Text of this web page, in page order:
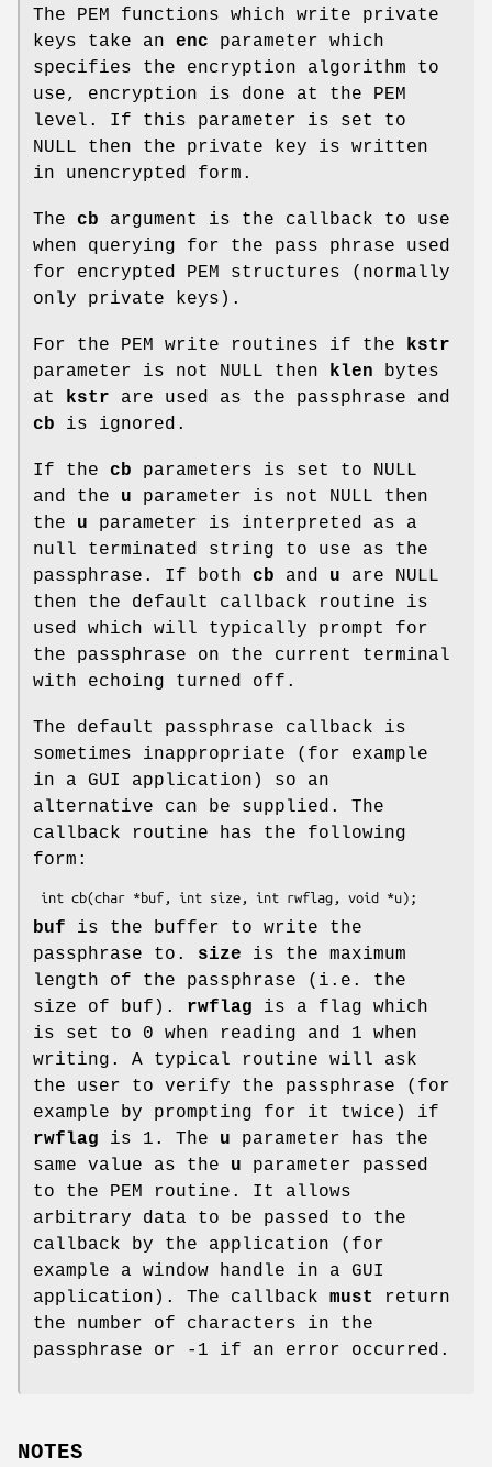
The PEM functions which write private
keys take an enc parameter which
specifies the encryption algorithm to
use, encryption is done at the PEM
level. If this parameter is set to
NULL then the private key is written
in unencrypted form.
The cb argument is the callback to use
when querying for the pass phrase used
for encrypted PEM structures (normally
only private keys).
For the PEM write routines if the kstr
parameter is not NULL then klen bytes
at kstr are used as the passphrase and
cb is ignored.
If the cb parameters is set to NULL
and the u parameter is not NULL then
the u parameter is interpreted as a
null terminated string to use as the
passphrase. If both cb and u are NULL
then the default callback routine is
used which will typically prompt for
the passphrase on the current terminal
with echoing turned off.
The default passphrase callback is
sometimes inappropriate (for example
in a GUI application) so an
alternative can be supplied. The
callback routine has the following
form:
buf is the buffer to write the
passphrase to. size is the maximum
length of the passphrase (i.e. the
size of buf). rwflag is a flag which
is set to 0 when reading and 1 when
writing. A typical routine will ask
the user to verify the passphrase (for
example by prompting for it twice) if
rwflag is 1. The u parameter has the
same value as the u parameter passed
to the PEM routine. It allows
arbitrary data to be passed to the
callback by the application (for
example a window handle in a GUI
application). The callback must
return
the number of characters in the
passphrase or -1 if an error occurred.
NOTES